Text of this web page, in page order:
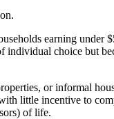
earning under
individual choice but
or informal
little incentive to
of life.